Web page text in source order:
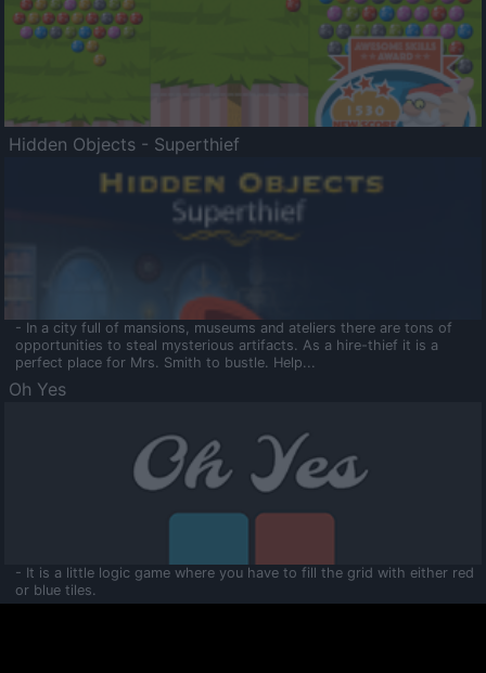
Hidden Objects - Superthief
- In a city full of mansions, museums and ateliers there are tons of
opportunities to steal mysterious artifacts. As a hire-thief it is a
perfect place for Mrs. Smith to bustle. Help...
Oh Yes
- It is a little logic game where you have to fill the grid with either red
or blue tiles.